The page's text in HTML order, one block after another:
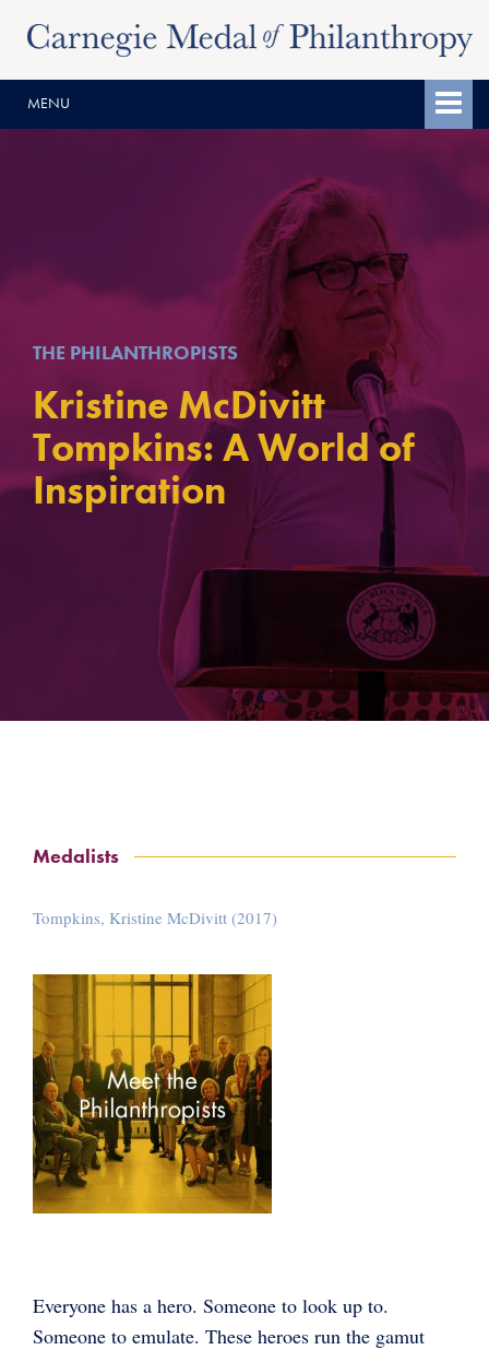
content
main
menuMENU
THE PHILANTHROPISTS
Kristine McDivitt
Tompkins: A World of
Inspiration
Medalists
Tompkins, Kristine McDivitt (2017)
Everyone has a hero. Someone to look up to.
Someone to emulate. These heroes run the gamut